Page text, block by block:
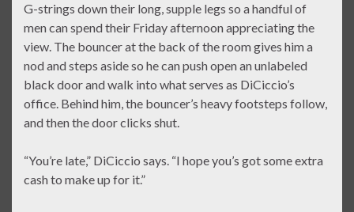
G-strings down their long, supple legs so a handful of
men can spend their Friday afternoon appreciating the
view. The bouncer at the back of the room gives him a
nod and steps aside so he can push open an unlabeled
black door and walk into what serves as DiCiccio’s
office. Behind him, the bouncer’s heavy footsteps follow,
and then the door clicks shut.
“You’re late,” DiCiccio says. “I hope you’s got some extra
cash to make up for it.”